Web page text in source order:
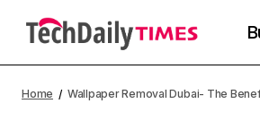
Home Wallpaper Removal Dubai- The